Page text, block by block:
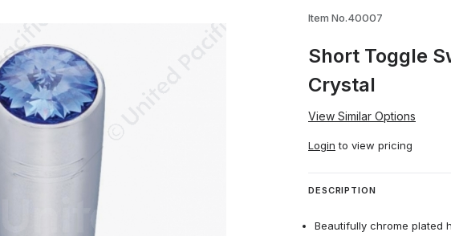
Switch Extension For Peterbilt - Blue Crystal
Item No.40007
Short Toggle
Crystal
View Similar Options
Login to view pricing
DESCRIPTION
Beautifully chrome plated